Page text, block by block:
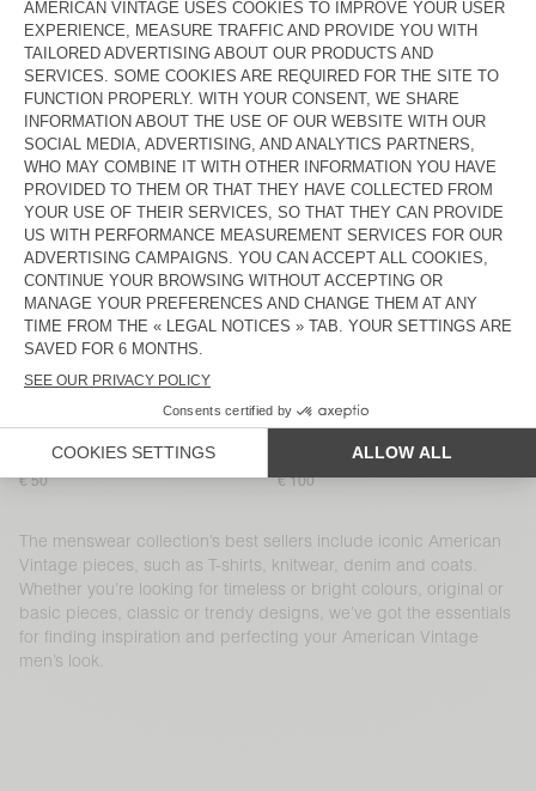
€ 145 € 50
MEN'S T-SHIRT DEVON
€ 60
MEN'S SHORTS PLIZZY
€ 100
MEN’S SHIRT YSOLI
€ 125
MEN'S T-SHIRT SONOMA
€ 65
MEN'S JOGGERS NYZZOW
€ 115
MEN'S JOGGERS PYMAZ
€ 95
BACK IN STOCK
€ 40
MEN'S SHORTS EVONA
€ 80
MEN'S SHIRT NIVY
€ 65
MEN'S T-SHIRT SONOMA
€ 50
MEN'S CARROT JEANS SNOPDOG
€ 100
The menswear collection’s best sellers include iconic American
Vintage pieces, such as T-shirts, knitwear, denim and coats.
Whether you’re looking for timeless or bright colours, original or
basic pieces, classic or trendy designs, we’ve got the essentials
for finding inspiration and perfecting your American Vintage
men’s look.